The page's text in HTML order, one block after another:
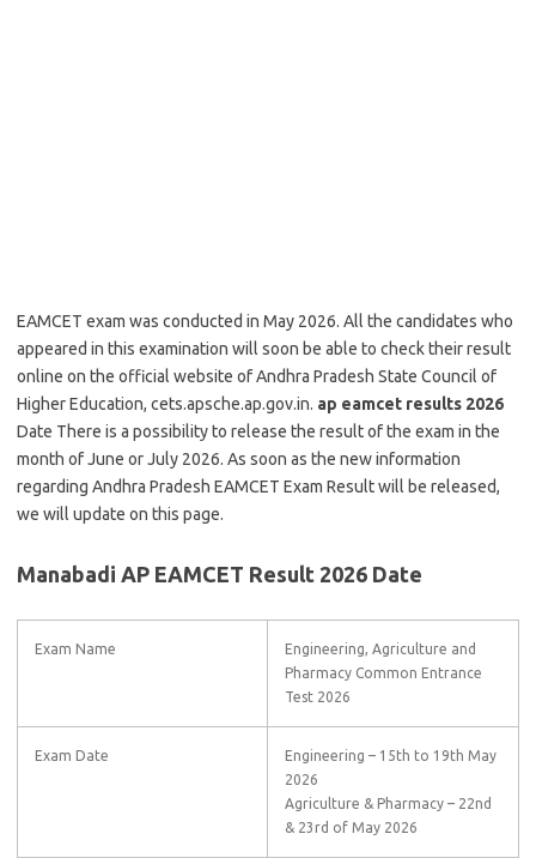
EAMCET exam was conducted in May 2026. All the candidates who
appeared in this examination will soon be able to check their result
online on the official website of Andhra Pradesh State Council of
Higher Education, cets.apsche.ap.gov.in. ap eamcet results 2026
Date There is a possibility to release the result of the exam in the
month of June or July 2026. As soon as the new information
regarding Andhra Pradesh EAMCET Exam Result will be released,
we will update on this page.
Manabadi AP EAMCET Result 2026 Date
Exam Name
Engineering, Agriculture and
Pharmacy Common Entrance
Test 2026
Exam Date
Engineering – 15th to 19th May
2026
Agriculture & Pharmacy – 22nd
& 23rd of May 2026